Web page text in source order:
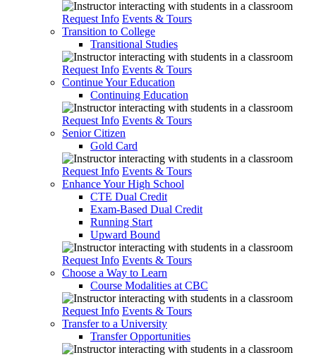
Request Info Events & Tours
Transition to College
Transitional Studies
Request Info Events & Tours
Continue Your Education
Continuing Education
Request Info Events & Tours
Senior Citizen
Gold Card
Request Info Events & Tours
Enhance Your High School
CTE Dual Credit
Exam-Based Dual Credit
Running Start
Upward Bound
Request Info Events & Tours
Choose a Way to Learn
Course Modalities at CBC
Request Info Events & Tours
Transfer to a University
Transfer Opportunities